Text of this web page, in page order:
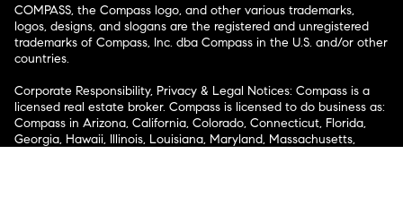
COMPASS, the Compass logo, and other various trademarks,
logos, designs, and slogans are the registered and unregistered
trademarks of Compass, Inc. dba Compass in the U.S. and/or other
countries.
Corporate Responsibility, Privacy & Legal Notices: Compass is a
licensed real estate broker. Compass is licensed to do business as:
Compass in Arizona, California, Colorado, Connecticut, Florida,
Georgia, Hawaii, Illinois, Louisiana, Maryland, Massachusetts,